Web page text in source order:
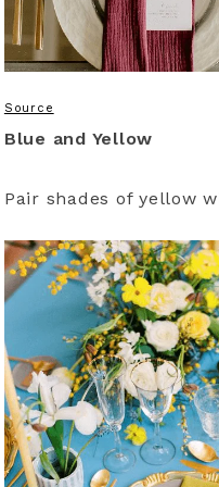
Source
Blue and Yellow
Pair shades of yellow